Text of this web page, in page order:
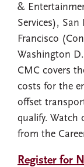
&
Services),
Francisco
Washington
CMC covers
costs for the
offset
qualify. Watch
from the
Register for